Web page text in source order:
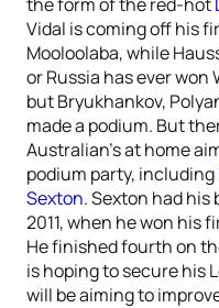
Vidal is coming off his
Mooloolaba, while
or Russia has ever won
but Bryukhankov,
made a podium. But
Australian’s at home
podium party, including
Sexton. Sexton had his
2011, when he won his
He finished fourth on
is hoping to secure his
will be aiming to